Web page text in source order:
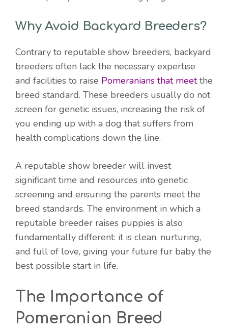
Why Avoid Backyard Breeders?
Contrary to reputable show breeders, backyard
breeders often lack the necessary expertise
and facilities to raise Pomeranians that meetthe
breed standard. These breeders usually do not
screen for genetic issues, increasing the risk of
you ending up with a dog that suffers from
health complications down the line.
A reputable show breeder will invest
significant time and resources into genetic
screening and ensuring the parents meet the
breed standards. The environment in which a
reputable breeder raises puppies is also
fundamentally different: it is clean, nurturing,
and full of love, giving your future fur baby the
best possible start in life.
The Importance of
Pomeranian Breed